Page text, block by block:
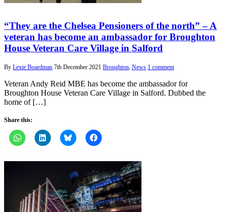
“They are the Chelsea Pensioners of the north” – A
veteran has become an ambassador for Broughton
House Veteran Care Village in Salford
By Lexie Boardman 7th December 2021 Broughton News 1 comment
Veteran Andy Reid MBE has become the ambassador for
Broughton House Veteran Care Village in Salford. Dubbed the
home of […]
Share this: